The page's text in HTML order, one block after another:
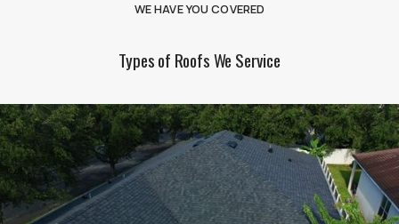
WE HAVE YOU COVERED
Types of Roofs We Service